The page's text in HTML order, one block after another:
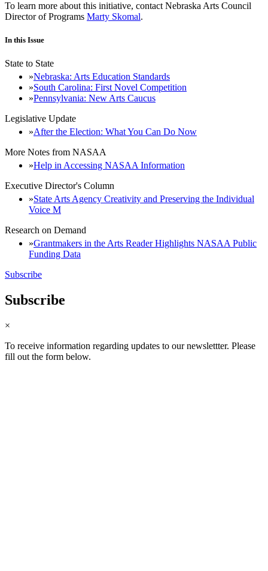
To learn more about this initiative, contact Nebraska Arts Council
Director of Programs Marty Skomal.
In this Issue
State to State
Nebraska: Arts Education Standards
South Carolina: First Novel Competition
Pennsylvania: New Arts Caucus
Legislative Update
After the Election: What You Can Do Now
More Notes from NASAA
Help in Accessing NASAA Information
Executive Director's Column
State Arts Agency Creativity and Preserving the Individual
Voice M
Research on Demand
Grantmakers in the Arts Reader Highlights NASAA Public
Funding Data
Subscribe
Subscribe
×
To receive information regarding updates to our newslettter. Please
fill out the form below.